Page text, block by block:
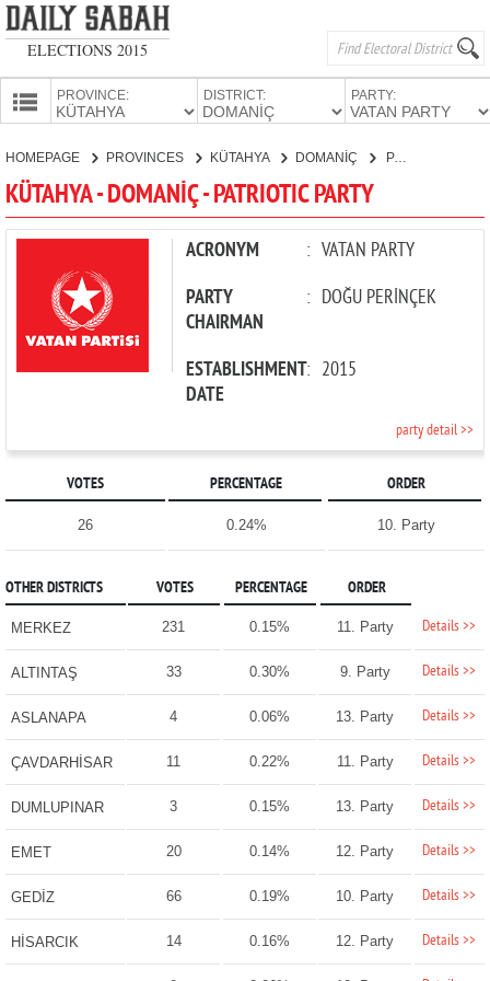
ELECTIONS 2015
PROVINCE: DISTRICT: PARTY:
PARTIES
HOMEPAGE PROVINCES KÜTAHYA DOMANİÇ PATRIOTIC PARTY
KÜTAHYA - DOMANİÇ - PATRIOTIC PARTY
ACRONYM : VATAN PARTY
PARTY
CHAIRMAN
: DOĞU PERİNÇEK
ESTABLISHMENT
DATE
: 2015
party detail >>
VOTES PERCENTAGE ORDER
26 0.24% 10. Party
OTHER DISTRICTS VOTES PERCENTAGE ORDER
MERKEZ 231 0.15% 11. Party Details >>
ALTINTAŞ 33 0.30% 9. Party Details >>
ASLANAPA 4 0.06% 13. Party Details >>
ÇAVDARHİSAR 11 0.22% 11. Party Details >>
DUMLUPINAR 3 0.15% 13. Party Details >>
EMET 20 0.14% 12. Party Details >>
GEDİZ 66 0.19% 10. Party Details >>
HİSARCIK 14 0.16% 12. Party Details >>